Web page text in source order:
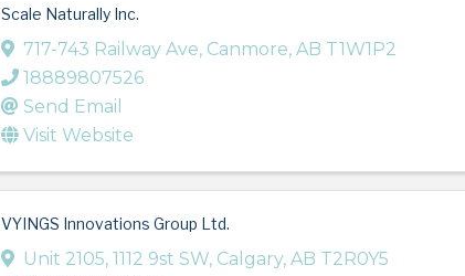
Scale Naturally Inc.
717-743 Railway Ave, Canmore, AB T1W1P2
18889807526
Send Email
Visit Website
VYINGS Innovations Group Ltd.
Unit 2105, 1112 9st SW, Calgary, AB T2R0Y5